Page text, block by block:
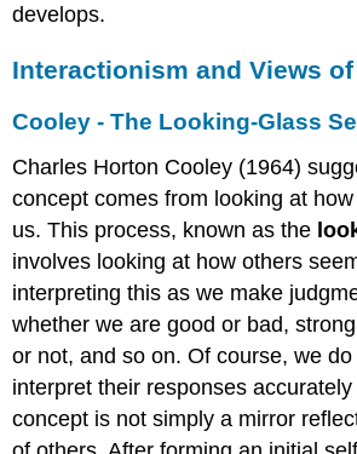
Self-
Esteem
Gender
Vs
Sex
Are
there
more
than
two
Freud’s
Psychosexual
Theory
develops.
Interactionism and Views
Cooley - The Looking-Glass
Charles Horton Cooley (1964)
concept comes from looking at
us. This process, known as the
involves looking at how others
interpreting this as we make
whether we are good or bad,
or not, and so on. Of course, we
interpret their responses
concept is not simply a mirror